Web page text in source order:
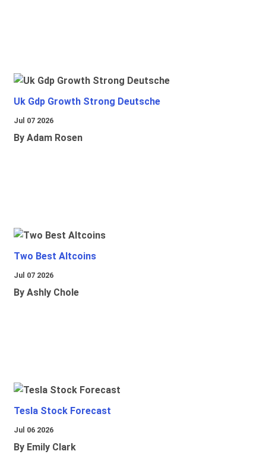
Uk Gdp Growth Strong Deutsche
Jul 07 2026
By Adam Rosen
Two Best Altcoins
Jul 07 2026
By Ashly Chole
Tesla Stock Forecast
Jul 06 2026
By Emily Clark